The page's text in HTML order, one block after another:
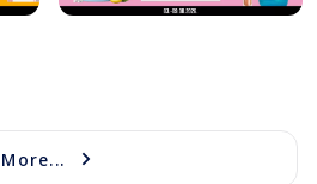
More...